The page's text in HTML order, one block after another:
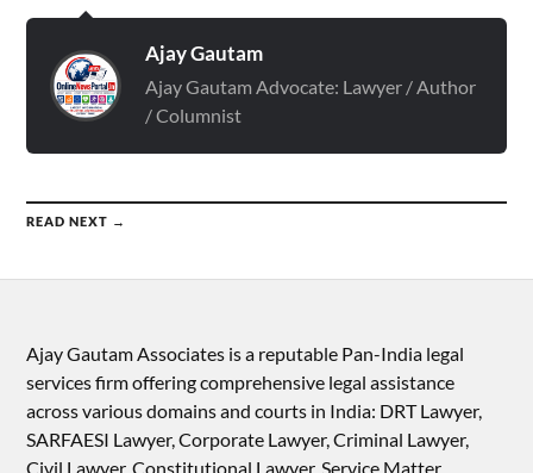
Ajay Gautam
Ajay Gautam Advocate: Lawyer / Author
/ Columnist
READ NEXT →
Ajay Gautam Associates is a reputable Pan-India legal
services firm offering comprehensive legal assistance
across various domains and courts in India: DRT Lawyer,
SARFAESI Lawyer, Corporate Lawyer, Criminal Lawyer,
Civil Lawyer, Constitutional Lawyer, Service Matter